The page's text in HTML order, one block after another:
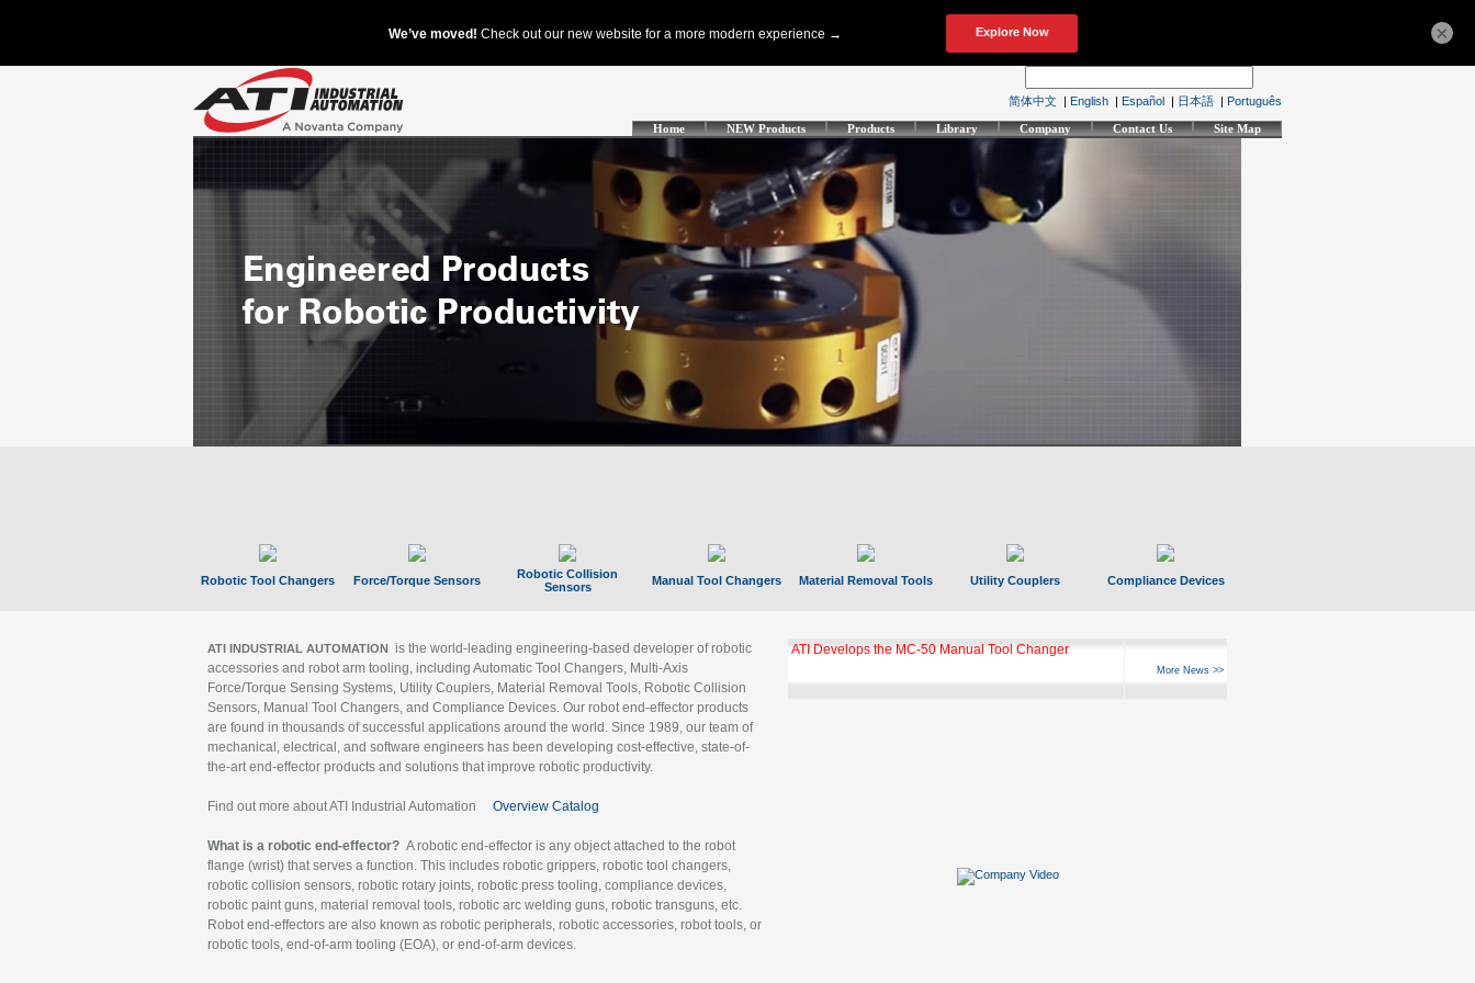
简体中文 | English | Español | 日本語 | Português
Home NEW Products Products Library Company Contact Us Site Map
Robotic Tool Changers Force/Torque Sensors
Robotic Collision
Sensors
Manual Tool Changers Material Removal Tools Utility Couplers Compliance Devices
ATI INDUSTRIAL AUTOMATION is the world-leading engineering-based developer of robotic
accessories and robot arm tooling, including Automatic Tool Changers, Multi-Axis
Force/Torque Sensing Systems, Utility Couplers, Material Removal Tools, Robotic Collision
Sensors, Manual Tool Changers, and Compliance Devices. Our robot end-effector products
are found in thousands of successful applications around the world. Since 1989, our team of
mechanical, electrical, and software engineers has been developing cost-effective, state-of-
the-art end-effector products and solutions that improve robotic productivity.
Find out more about ATI Industrial Automation Overview Catalog
What is a robotic end-effector? A robotic end-effector is any object attached to the robot
flange (wrist) that serves a function. This includes robotic grippers, robotic tool changers,
robotic collision sensors, robotic rotary joints, robotic press tooling, compliance devices,
robotic paint guns, material removal tools, robotic arc welding guns, robotic transguns, etc.
Robot end-effectors are also known as robotic peripherals, robotic accessories, robot tools, or
robotic tools, end-of-arm tooling (EOA), or end-of-arm devices.
ATI Develops the MC-50 Manual Tool Changer
More News >>
×